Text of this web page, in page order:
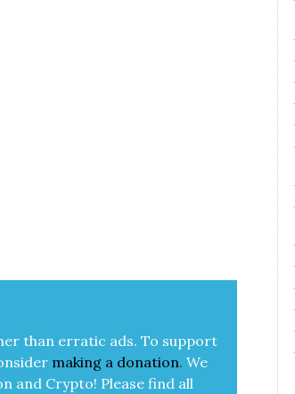
than errat­ic ads. To sup­port
mak­ing a dona­tion. We
and Cryp­to! Please find all